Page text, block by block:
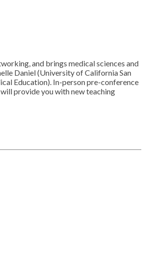
and brings medical sciences and
Daniel (University of California San
Education). In-person pre-conference
provide you with new teaching